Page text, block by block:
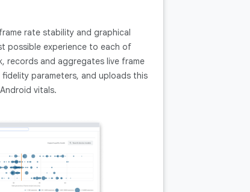
rate stability and graphical
possible experience to each of
records and aggregates live frame
parameters, and uploads this
vitals.